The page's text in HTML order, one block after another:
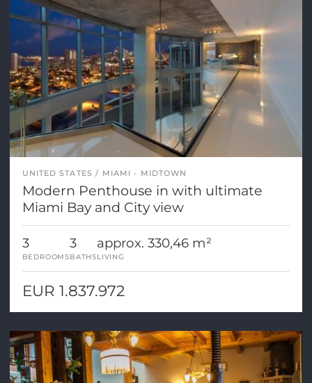
UNITED STATES MIAMI - MIDTOWN
Modern Penthouse in with ultimate
Miami Bay and City view
3
BEDROOMS
3
BATHS
approx. 330,46 m²
LIVING
EUR 1.837.972